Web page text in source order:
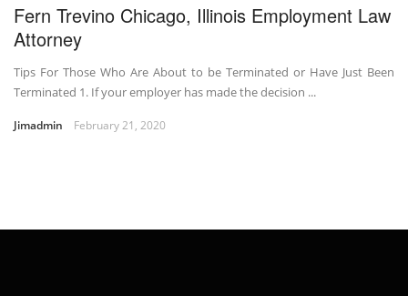
Fern Trevino Chicago, Illinois Employment Law
Attorney
Tips For Those Who Are About to be Terminated or Have Just Been
Terminated 1. If your employer has made the decision ...
Jimadmin February 21, 2020